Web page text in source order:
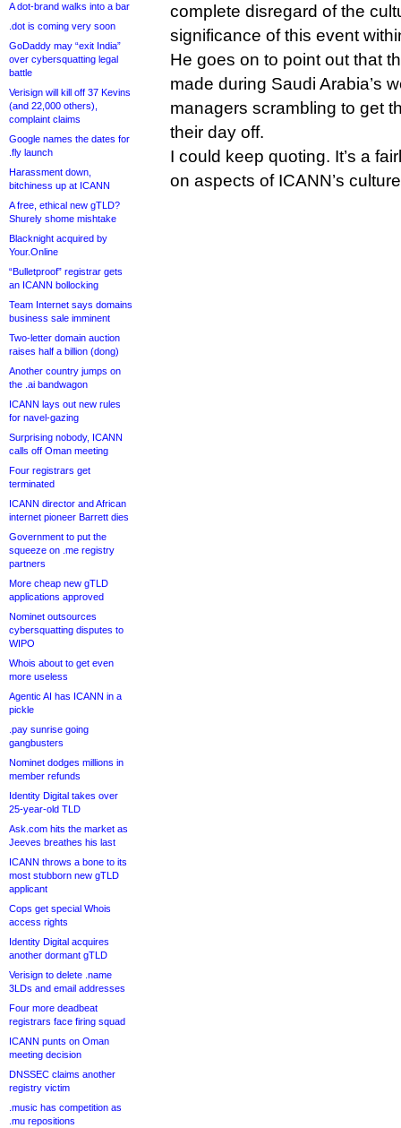
A dot-brand walks into a bar
.dot is coming very soon
GoDaddy may “exit India”
over cybersquatting legal
battle
Verisign will kill off 37 Kevins
(and 22,000 others),
complaint claims
Google names the dates for
.fly launch
Harassment down,
bitchiness up at ICANN
A free, ethical new gTLD?
Shurely shome mishtake
Blacknight acquired by
Your.Online
“Bulletproof” registrar gets
an ICANN bollocking
Team Internet says domains
business sale imminent
Two-letter domain auction
raises half a billion (dong)
Another country jumps on
the .ai bandwagon
ICANN lays out new rules
for navel-gazing
Surprising nobody, ICANN
calls off Oman meeting
Four registrars get
terminated
ICANN director and African
internet pioneer Barrett dies
Government to put the
squeeze on .me registry
partners
More cheap new gTLD
applications approved
Nominet outsources
cybersquatting disputes to
WIPO
Whois about to get even
more useless
Agentic AI has ICANN in a
pickle
.pay sunrise going
gangbusters
Nominet dodges millions in
member refunds
Identity Digital takes over
25-year-old TLD
Ask.com hits the market as
Jeeves breathes his last
ICANN throws a bone to its
most stubborn new gTLD
applicant
Cops get special Whois
access rights
Identity Digital acquires
another dormant gTLD
Verisign to delete .name
3LDs and email addresses
Four more deadbeat
registrars face firing squad
ICANN punts on Oman
meeting decision
DNSSEC claims another
registry victim
.music has competition as
.mu repositions
complete disregard of the
significance of this event
He goes on to point out that
made during Saudi Arabia’s
managers scrambling to get
their day off.
I could keep quoting. It’s a
on aspects of ICANN’s